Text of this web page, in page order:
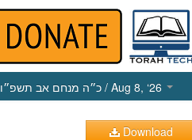
כ״ה מנחם אב תשפ״ו / Aug 8, ‘26
Download